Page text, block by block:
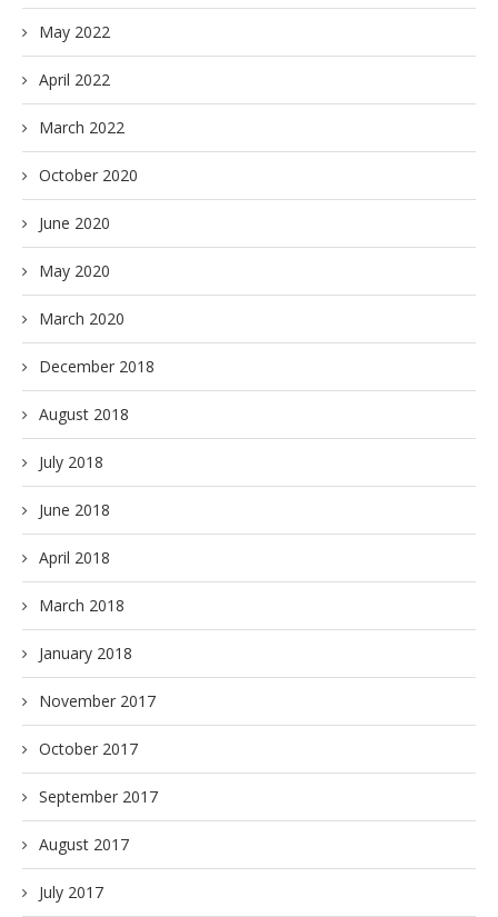
May 2022
April 2022
March 2022
October 2020
June 2020
May 2020
March 2020
December 2018
August 2018
July 2018
June 2018
April 2018
March 2018
January 2018
November 2017
October 2017
September 2017
August 2017
July 2017